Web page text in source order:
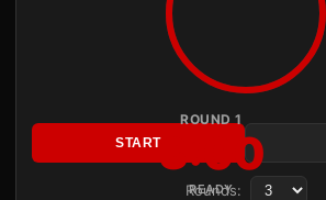
ROUND 1
3:00
READY
START
Rounds: